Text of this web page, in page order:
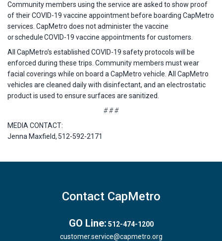
Community members using the service are asked to show proof
of their COVID-19 vaccine appointment before boarding CapMetro
services. CapMetro does not administer the vaccine
or schedule COVID-19 vaccine appointments for customers.
All CapMetro’s established COVID-19 safety protocols will be
enforced during these trips. Community members must wear
facial coverings while on board a CapMetro vehicle. All CapMetro
vehicles are cleaned daily with disinfectant, and an electrostatic
product is used to ensure surfaces are sanitized.
# # #
MEDIA CONTACT:
Jenna Maxfield, 512-592-2171
Contact CapMetro
GO Line: 512-474-1200
customer.service@capmetro.org